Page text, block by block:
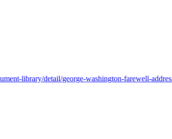
library/detail/george-washington-farewell-